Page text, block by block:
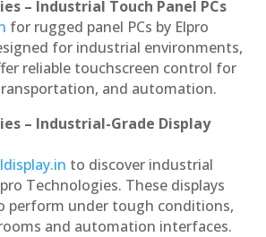
– Industrial Touch Panel PCs
for rugged panel PCs by Elpro
for industrial environments,
reliable touchscreen control for
and automation.
– Industrial-Grade Display
to discover industrial
Technologies. These displays
perform under tough conditions,
and automation interfaces.